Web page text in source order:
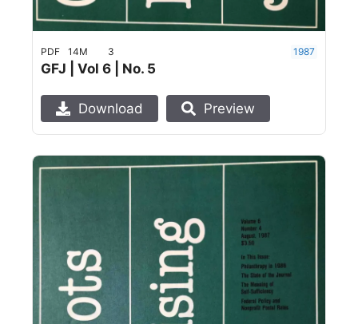
PDF 14M 3 1987
GFJ | Vol 6 | No. 5
Download Preview